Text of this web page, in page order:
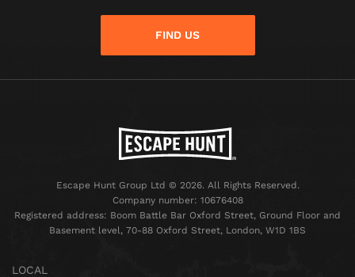
FIND US
Escape Hunt Group Ltd © 2026. All Rights Reserved.
Company number: 10676408
Registered address: Boom Battle Bar Oxford Street, Ground Floor and
Basement level, 70-88 Oxford Street, London, W1D 1BS
LOCAL